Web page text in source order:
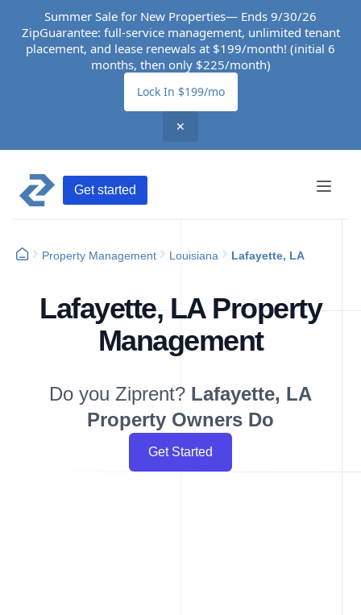
Summer Sale for New Properties— Ends 9/30/26
ZipGuarantee: full-service management, unlimited tenant
placement, and lease renewals at $199/month! (initial 6
months, then only $225/month)
Lock In $199/mo
✕
Get started
Property Management Louisiana Lafayette, LA
Lafayette, LA Property
Management
Do you Ziprent? Lafayette, LA
Property Owners Do
Get Started